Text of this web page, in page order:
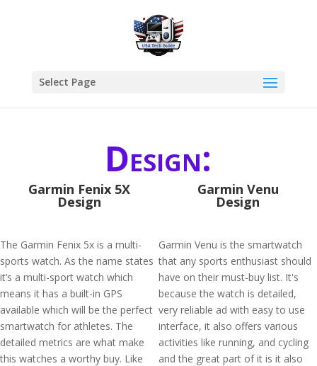
Select Page
Design:
Garmin Fenix 5X
Design
The Garmin Fenix 5x is a multi-
sports watch. As the name states
it’s a multi-sport watch which
means it has a built-in GPS
available which will be the perfect
smartwatch for athletes. The
detailed metrics are what make
this watches a worthy buy. Like
Garmin Venu
Design
Garmin Venu is the smartwatch
that any sports enthusiast should
have on their must-buy list. It's
because the watch is detailed,
very reliable ad with easy to use
interface, it also offers various
activities like running, and cycling
and the great part of it is it also